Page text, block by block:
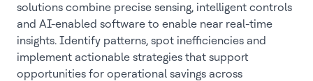
solutions combine precise sensing, intelligent controls
and AI-enabled software to enable near real-time
insights. Identify patterns, spot inefficiencies and
implement actionable strategies that support
opportunities for operational savings across